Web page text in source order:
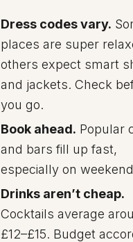
Dress codes vary.
places are super
others expect smart
and jackets. Check
you go.
Book ahead. Popular
and bars fill up fast,
especially on
Drinks aren’t cheap.
Cocktails average
£12–£15. Budget